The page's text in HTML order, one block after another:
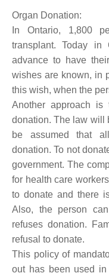
Organ Donation:
In Ontario, 1,800
transplant. Today in
advance to have
wishes are known, in
this wish, when the
Another approach
donation. The law will
be assumed that
donation. To not
government. The
for health care
to donate and there
Also, the person
refuses donation.
refusal to donate.
This policy of
out has been used in